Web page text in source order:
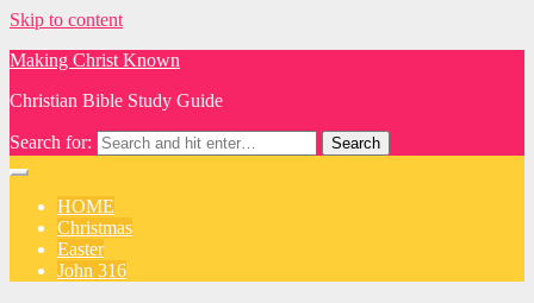
Skip to content
Making Christ Known
Christian Bible Study Guide
Search for:
HOME
Christmas
Easter
John 316